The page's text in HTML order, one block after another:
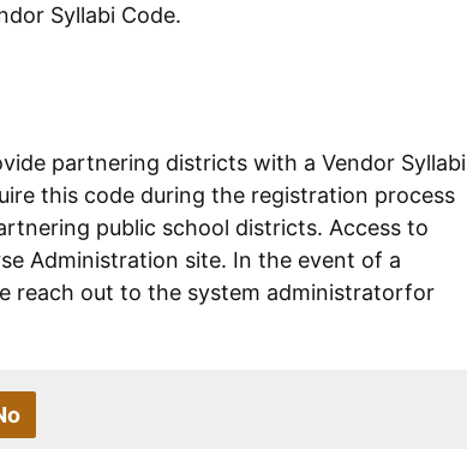
Syllabi Code.
partnering districts with a Vendor Syllabi
this code during the registration process
public school districts. Access to
Administration site. In the event of a
reach out to the system administratorfor